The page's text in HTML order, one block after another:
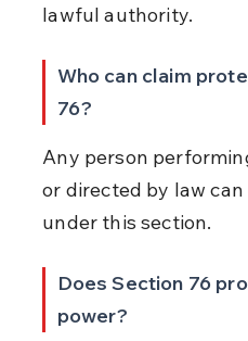
lawful authority.
Who can claim
76?
Any person
or directed by law
under this section.
Does Section 76
power?